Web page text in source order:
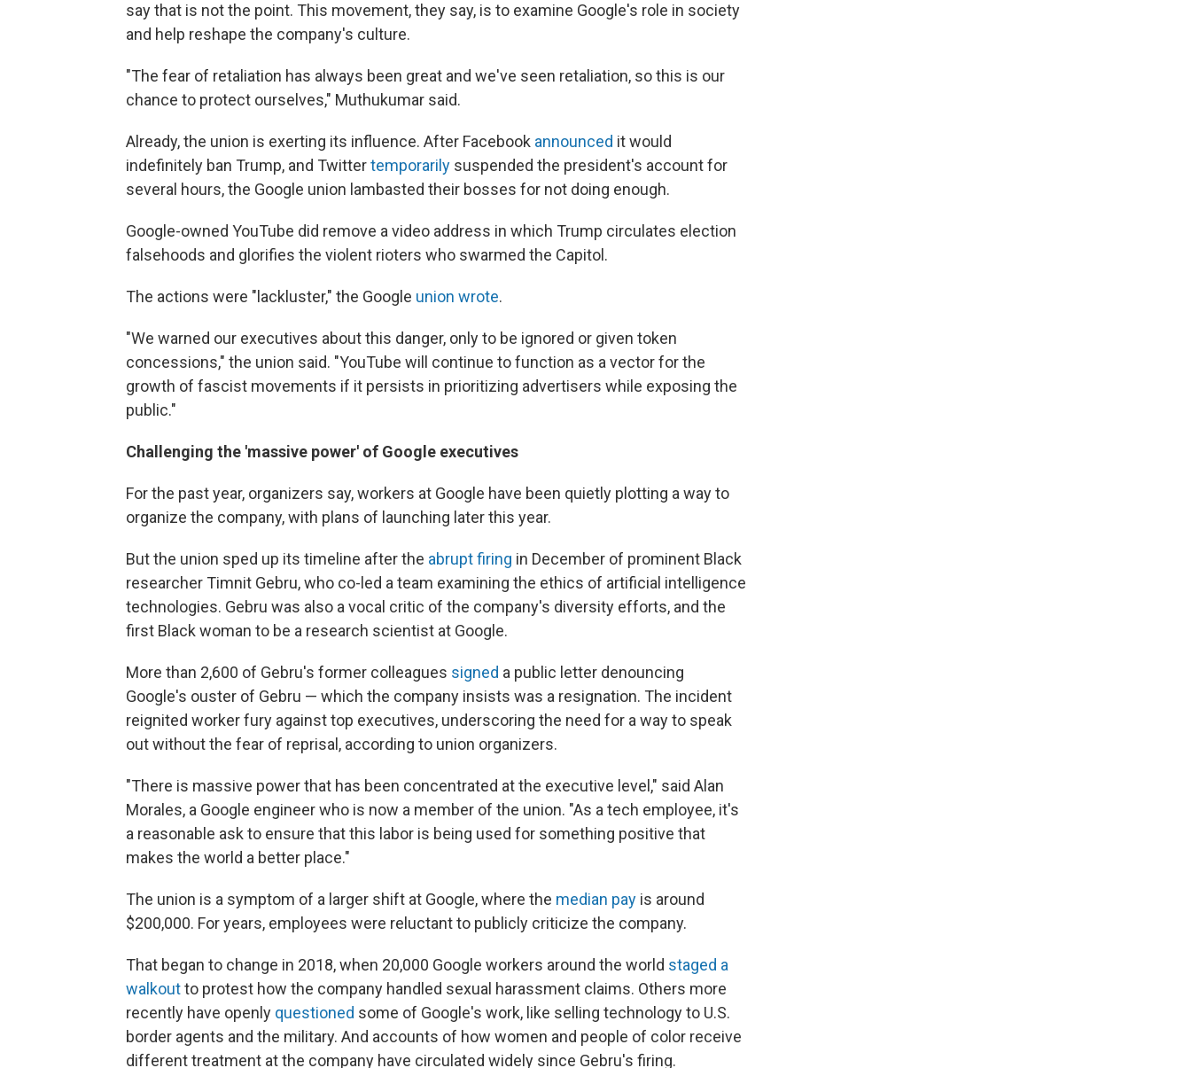
say that is not the point. This movement, they say, is to examine Google's role in society
and help reshape the company's culture.
"The fear of retaliation has always been great and we've seen retaliation, so this is our
chance to protect ourselves," Muthukumar said.
Already, the union is exerting its influence. After Facebook announced it would
indefinitely ban Trump, and Twittertemporarily suspended the president's account for
several hours, the Google union lambasted their bosses for not doing enough.
Google-owned YouTube did remove a video address in which Trump circulates election
falsehoods and glorifies the violent rioters who swarmed the Capitol.
The actions were "lackluster," the Google union wrote.
"We warned our executives about this danger, only to be ignored or given token
concessions," the union said. "YouTube will continue to function as a vector for the
growth of fascist movements if it persists in prioritizing advertisers while exposing the
public."
Challenging the 'massive power' of Google executives
For the past year, organizers say, workers at Google have been quietly plotting a way to
organize the company, with plans of launching later this year.
But the union sped up its timeline after the abrupt firing in December of prominent Black
researcher Timnit Gebru, who co-led a team examining the ethics of artificial intelligence
technologies. Gebru was also a vocal critic of the company's diversity efforts, and the
first Black woman to be a research scientist at Google.
More than 2,600 of Gebru's former colleagues signed a public letter denouncing
Google's ouster of Gebru — which the company insists was a resignation. The incident
reignited worker fury against top executives, underscoring the need for a way to speak
out without the fear of reprisal, according to union organizers.
"There is massive power that has been concentrated at the executive level," said Alan
Morales, a Google engineer who is now a member of the union. "As a tech employee, it's
a reasonable ask to ensure that this labor is being used for something positive that
makes the world a better place."
The union is a symptom of a larger shift at Google, where the median pay is around
$200,000. For years, employees were reluctant to publicly criticize the company.
That began to change in 2018, when 20,000 Google workers around the world staged a
walkoutto protest how the company handled sexual harassment claims. Others more
recently have openly questioned some of Google's work, like selling technology to U.S.
border agents and the military. And accounts of how women and people of color receive
different treatment at the company have circulated widely since Gebru's firing.